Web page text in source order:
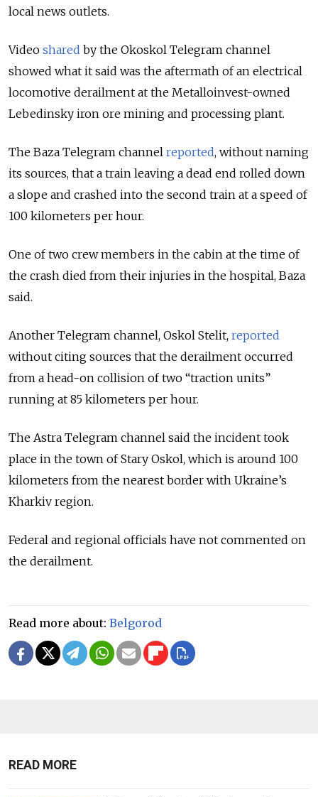
local news outlets.
Video shared by the Okoskol Telegram channel
showed what it said was the aftermath of an electrical
locomotive derailment at the Metalloinvest-owned
Lebedinsky iron ore mining and processing plant.
The Baza Telegram channel reported, without naming
its sources, that a train leaving a dead end rolled down
a slope and crashed into the second train at a speed of
100 kilometers per hour.
One of two crew members in the cabin at the time of
the crash died from their injuries in the hospital, Baza
said.
Another Telegram channel, Oskol Stelit, reported
without citing sources that the derailment occurred
from a head-on collision of two “traction units”
running at 85 kilometers per hour.
The Astra Telegram channel said the incident took
place in the town of Stary Oskol, which is around 100
kilometers from the nearest border with Ukraine’s
Kharkiv region.
Federal and regional officials have not commented on
the derailment.
Read more about: Belgorod
READ MORE